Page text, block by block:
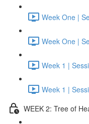
Week One |
Week One |
Week 1 |
Week 1 |
WEEK 2: Tree of